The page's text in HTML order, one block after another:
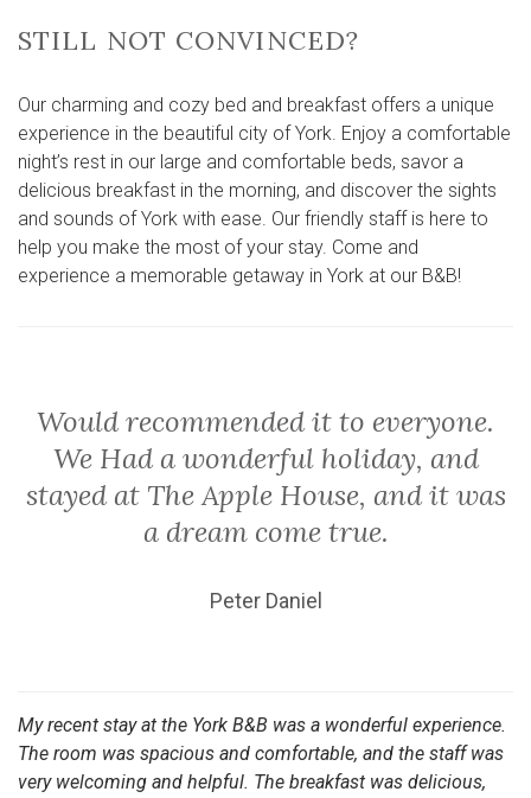
STILL NOT CONVINCED?
Our charming and cozy bed and breakfast offers a unique
experience in the beautiful city of York. Enjoy a comfortable
night’s rest in our large and comfortable beds, savor a
delicious breakfast in the morning, and discover the sights
and sounds of York with ease. Our friendly staff is here to
help you make the most of your stay. Come and
experience a memorable getaway in York at our B&B!
Would recommended it to everyone.
We Had a wonderful holiday, and
stayed at The Apple House, and it was
a dream come true.
Peter Daniel
My recent stay at the York B&B was a wonderful experience.
The room was spacious and comfortable, and the staff was
very welcoming and helpful. The breakfast was delicious,